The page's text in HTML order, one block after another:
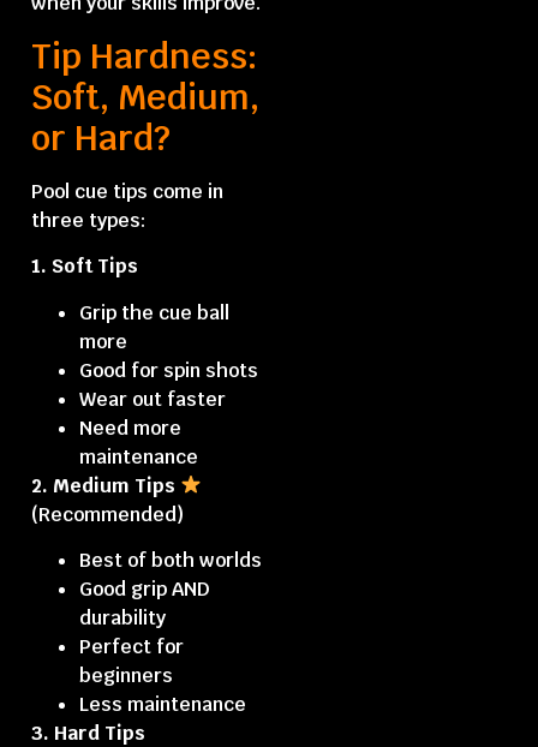
Tip Hardness:
Soft, Medium,
or Hard?
Pool cue tips come in
three types:
1. Soft Tips
Grip the cue ball
more
Good for spin shots
Wear out faster
Need more
maintenance
2. Medium Tips
(Recommended)
Best of both worlds
Good grip AND
durability
Perfect for
beginners
Less maintenance
3. Hard Tips